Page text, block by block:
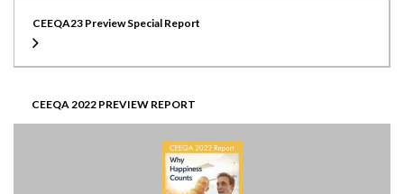
CEEQA23 Preview Special Report
CEEQA 2022 PREVIEW REPORT